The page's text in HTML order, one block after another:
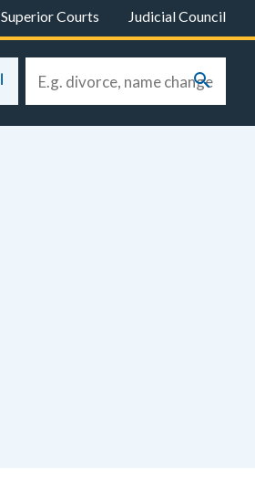
Superior Courts Judicial Council